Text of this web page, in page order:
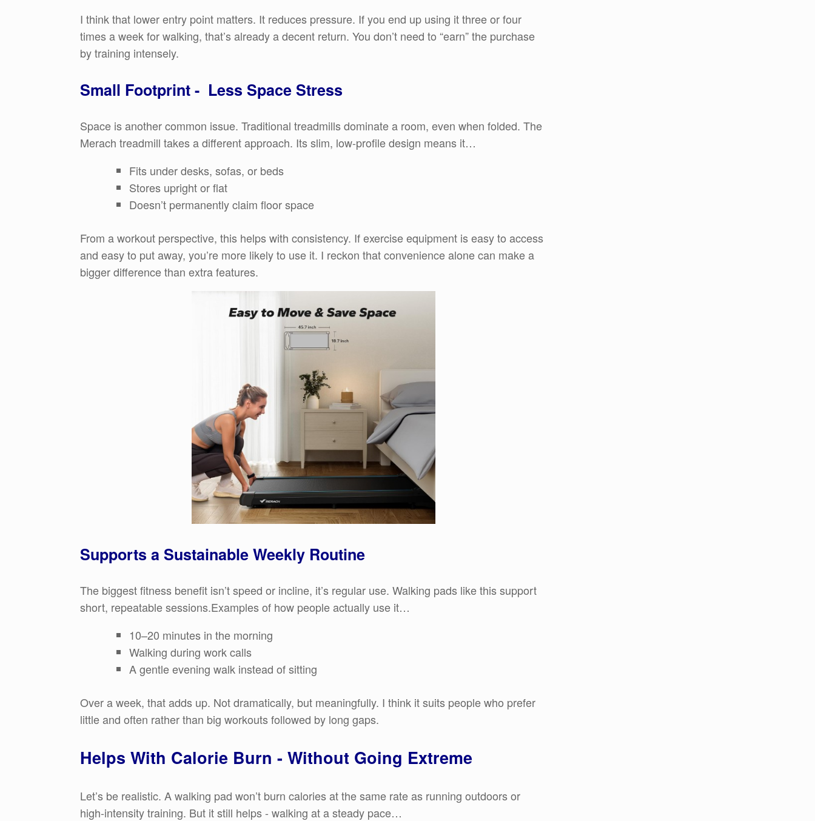
I think that lower entry point matters. It reduces pressure. If you end up using it three or four
times a week for walking, that’s already a decent return. You don’t need to “earn” the purchase
by training intensely.
Small Footprint - Less Space Stress
Space is another common issue. Traditional treadmills dominate a room, even when folded. The
Merach treadmill takes a different approach. Its slim, low-profile design means it…
Fits under desks, sofas, or beds
Stores upright or flat
Doesn’t permanently claim floor space
From a workout perspective, this helps with consistency. If exercise equipment is easy to access
and easy to put away, you’re more likely to use it. I reckon that convenience alone can make a
bigger difference than extra features.
Supports a Sustainable Weekly Routine
The biggest fitness benefit isn’t speed or incline, it’s regular use. Walking pads like this support
short, repeatable sessions.Examples of how people actually use it…
10–20 minutes in the morning
Walking during work calls
A gentle evening walk instead of sitting
Over a week, that adds up. Not dramatically, but meaningfully. I think it suits people who prefer
little and often rather than big workouts followed by long gaps.
Helps With Calorie Burn - Without Going Extreme
Let’s be realistic. A walking pad won’t burn calories at the same rate as running outdoors or
high-intensity training. But it still helps - walking at a steady pace…